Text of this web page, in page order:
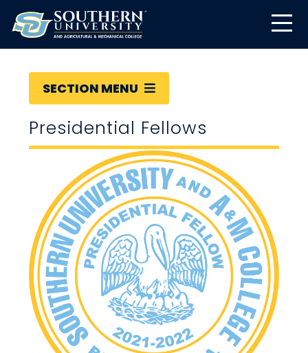
SECTION MENU
Presidential Fellows